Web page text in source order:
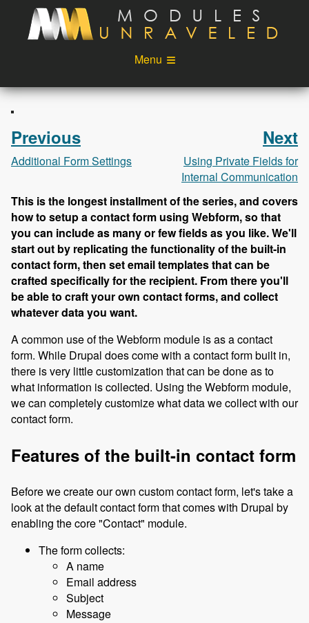
Skip to main content
Menu
Videos
Podcast
About
Account
Previous
Additional Form Settings
Next
Using Private Fields for
Internal Communication
This is the longest installment of the series, and covers
how to setup a contact form using Webform, so that
you can include as many or few fields as you like. We'll
start out by replicating the functionality of the built-in
contact form, then set email templates that can be
crafted specifically for the recipient. From there you'll
be able to craft your own contact forms, and collect
whatever data you want.
A common use of the Webform module is as a contact
form. While Drupal does come with a contact form built in,
there is very little customization that can be done as to
what information is collected. Using the Webform module,
we can completely customize what data we collect with our
contact form.
Features of the built-in contact form
Before we create our own custom contact form, let's take a
look at the default contact form that comes with Drupal by
enabling the core "Contact" module.
The form collects:
A name
Email address
Subject
Message